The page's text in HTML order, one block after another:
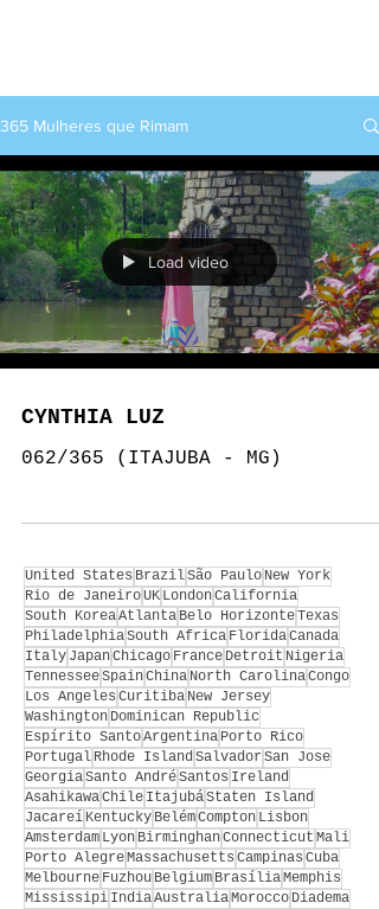
365 Mulheres que Rimam
Load video
CYNTHIA LUZ
062/365 (ITAJUBA - MG)
United States BrazilSão Paulo New York
Rio de JaneiroUK LondonCalifornia
South KoreaAtlanta Belo HorizonteTexas
PhiladelphiaSouth Africa FloridaCanada
Italy JapanChicago France Detroit Nigeria
TennesseeSpainChina North CarolinaCongo
Los Angeles Curitiba New Jersey
Washington Dominican Republic
Espírito SantoArgentina Porto Rico
Portugal Rhode Island Salvador San Jose
GeorgiaSanto AndréSantos Ireland
AsahikawaChile ItajubáStaten Island
Jacareí Kentucky BelémCompton Lisbon
Amsterdam Lyon BirminghanConnecticut Mali
Porto AlegreMassachusetts Campinas Cuba
Melbourne Fuzhou Belgium BrasíliaMemphis
Mississipi IndiaAustraliaMorocco Diadema